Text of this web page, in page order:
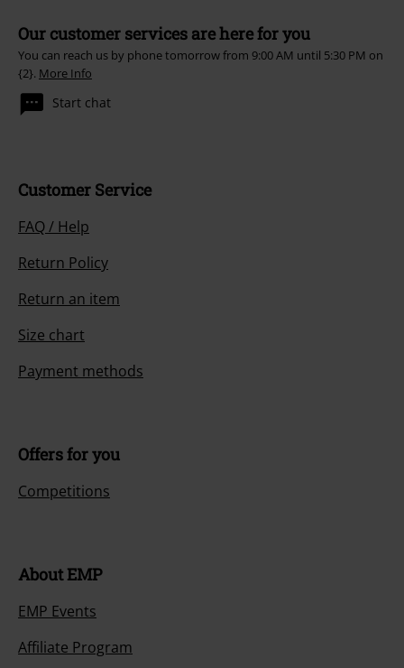
Our customer services are here for you
You can reach us by phone tomorrow from 9:00 AM until 5:30 PM on
{2}. More Info
Start chat
Customer Service
FAQ / Help
Return Policy
Return an item
Size chart
Payment methods
Offers for you
Competitions
About EMP
EMP Events
Affiliate Program